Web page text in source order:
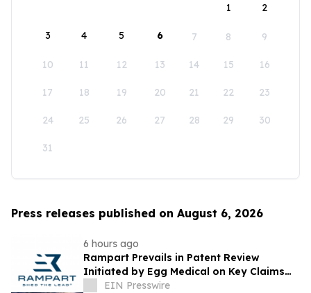
1
2
3 4 5 6 7 8 9
10 11 12 13 14 15 16
17 18 19 20 21 22 23
24 25 26 27 28 29 30
31
Press releases published on August 6, 2026
6 hours ago
Rampart Prevails in Patent Review
Initiated by Egg Medical on Key Claims
Related to Radiation Protection Products
EIN Presswire